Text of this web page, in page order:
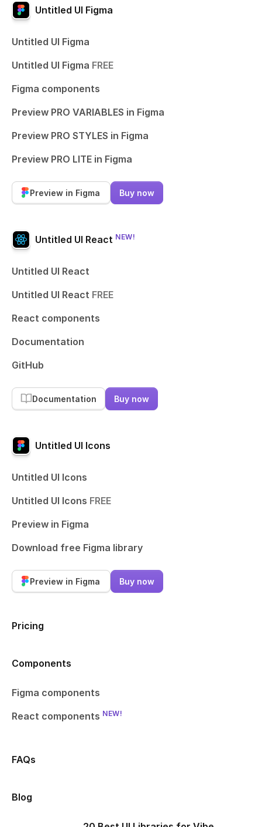
Untitled UI Figma
Untitled UI Figma
Untitled UI Figma FREE
Figma components
Preview PRO VARIABLES in Figma
Preview PRO STYLES in Figma
Preview PRO LITE in Figma
Preview in Figma Buy now
Untitled UI React NEW!
Untitled UI React
Untitled UI React FREE
React components
Documentation
GitHub
Documentation Buy now
Untitled UI Icons
Untitled UI Icons
Untitled UI Icons FREE
Preview in Figma
Download free Figma library
Preview in Figma Buy now
Pricing
Components
Figma components
React components NEW!
FAQs
Blog